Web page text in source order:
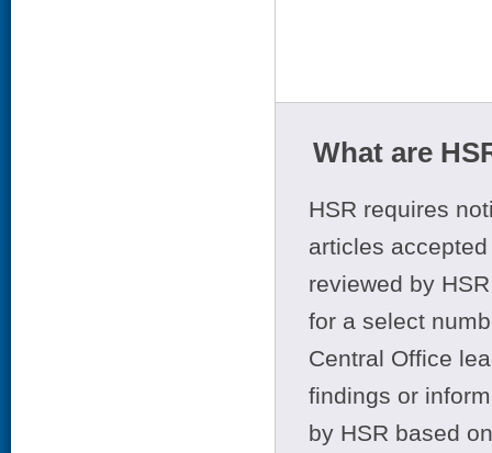
What are
HSR requires
articles
reviewed by
for a select
Central Office
findings or
by HSR based